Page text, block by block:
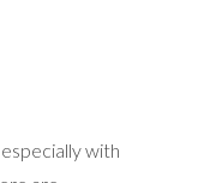
with